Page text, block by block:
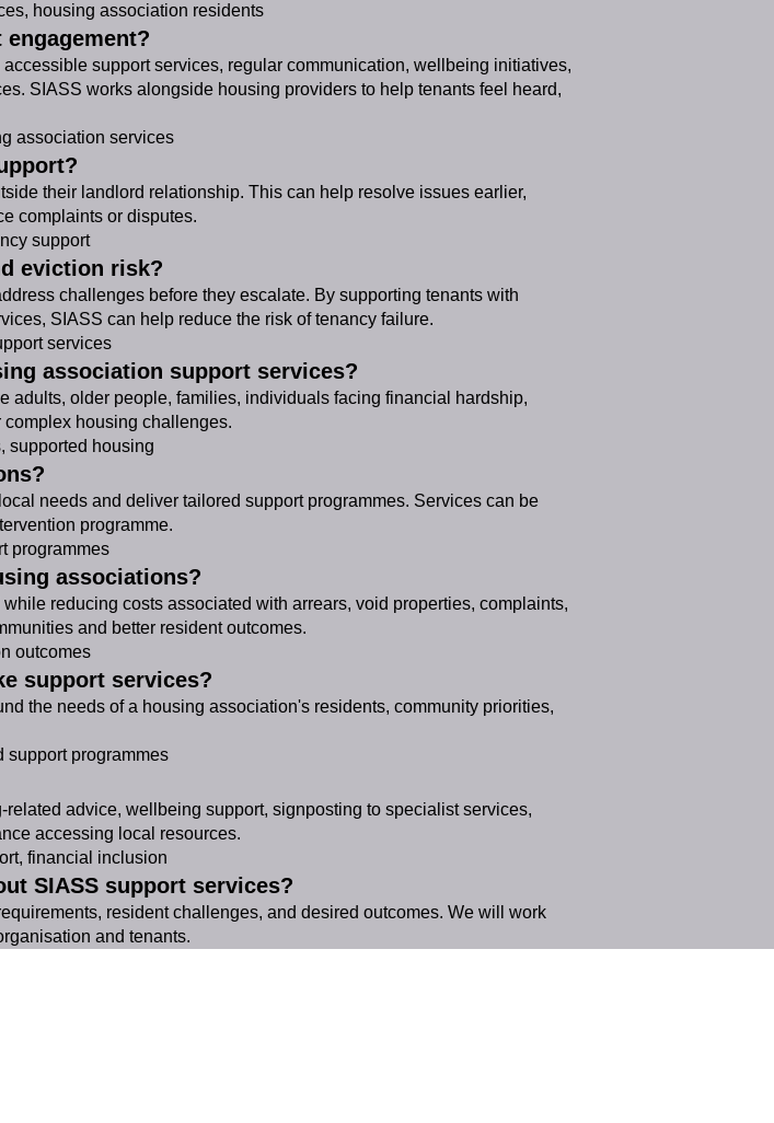
housing association residents
support services, regular communication, wellbeing initiatives,
SIASS works alongside housing providers to help tenants feel heard,
association services
their landlord relationship. This can help resolve issues earlier,
complaints or disputes.
support
eviction risk?
challenges before they escalate. By supporting tenants with
SIASS can help reduce the risk of tenancy failure.
services
association support services?
adults, older people, families, individuals facing financial hardship,
housing challenges.
supported housing
needs and deliver tailored support programmes. Services can be
programme.
programmes
associations?
reducing costs associated with arrears, void properties, complaints,
and better resident outcomes.
outcomes
support services?
the needs of a housing association's residents, community priorities,
support programmes
advice, wellbeing support, signposting to specialist services,
accessing local resources.
financial inclusion
SIASS support services?
resident challenges, and desired outcomes. We will work
and tenants.